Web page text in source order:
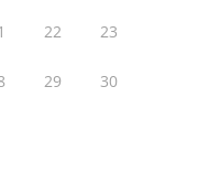
22 23
29 30